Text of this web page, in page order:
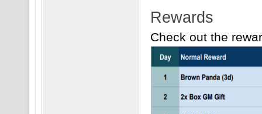
Rewards
Check out the